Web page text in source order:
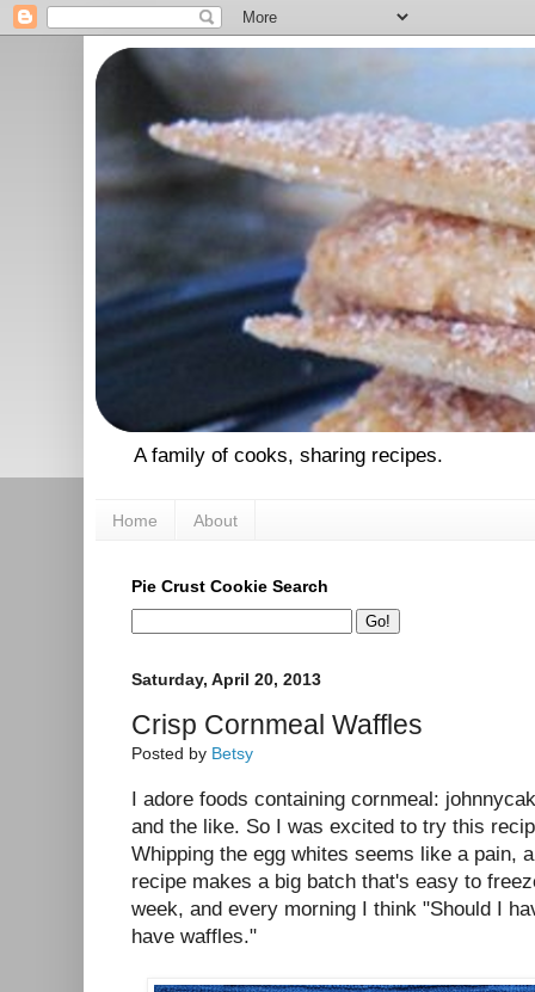
A family of cooks, sharing recipes.
Home About
Pie Crust Cookie Search
Saturday, April 20, 2013
Crisp Cornmeal Waffles
Posted by Betsy
I adore foods containing cornmeal:
and the like. So I was excited to try this
Whipping the egg whites seems like a pain,
recipe makes a big batch that's easy to
week, and every morning I think "Should I
have waffles."